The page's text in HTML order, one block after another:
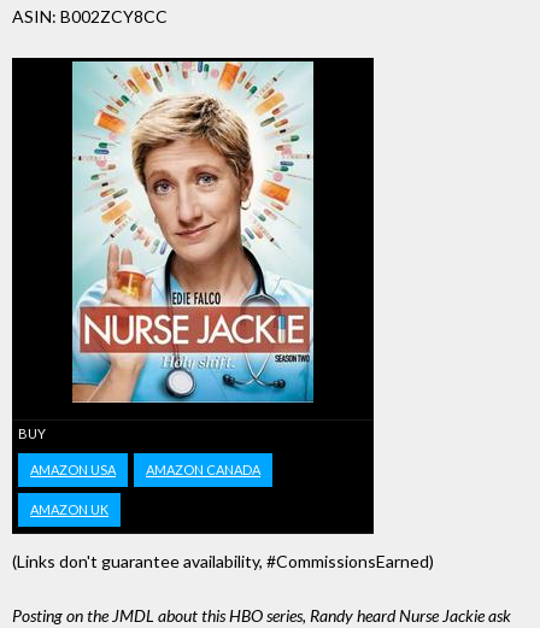
ASIN: B002ZCY8CC
BUY
AMAZON USA AMAZON CANADA
AMAZON UK
(Links don't guarantee availability, #CommissionsEarned)
Posting on the JMDL about this HBO series, Randy heard Nurse Jackie ask